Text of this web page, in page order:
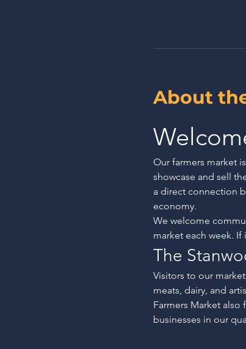
About
Our farmers market
showcase and sell
a direct connection
economy.
We welcome
market each week.
The
Visitors to our
meats, dairy, and
Farmers Market
businesses in our